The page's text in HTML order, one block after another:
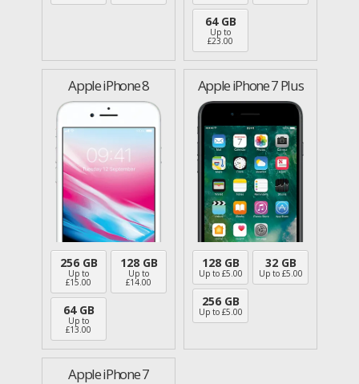
64 GB
Up to
£23.00
Apple iPhone 8
256 GB
Up to
£15.00
128 GB
Up to
£14.00
64 GB
Up to
£13.00
Apple iPhone 7 Plus
128 GB
Up to £5.00
32 GB
Up to £5.00
256 GB
Up to £5.00
Apple iPhone 7